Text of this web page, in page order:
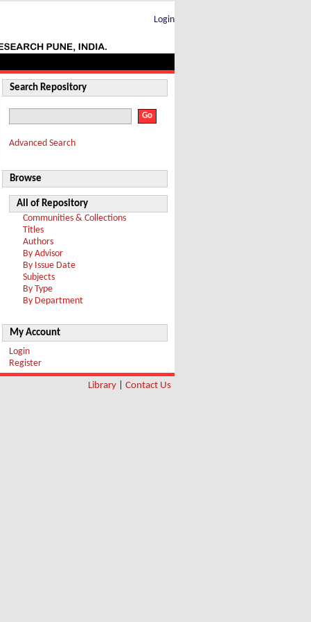
Login
Search Repository
Advanced Search
Browse
All of Repository
Communities & Collections
Titles
Authors
By Advisor
By Issue Date
Subjects
By Type
By Department
My Account
Login
Register
Library Contact Us